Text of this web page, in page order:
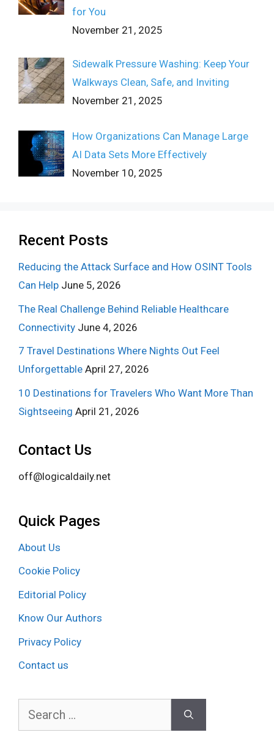
for You
November 21, 2025
Sidewalk Pressure Washing: Keep Your
Walkways Clean, Safe, and Inviting
November 21, 2025
How Organizations Can Manage Large
AI Data Sets More Effectively
November 10, 2025
Recent Posts
Reducing the Attack Surface and How OSINT Tools
Can Help June 5, 2026
The Real Challenge Behind Reliable Healthcare
Connectivity June 4, 2026
7 Travel Destinations Where Nights Out Feel
Unforgettable April 27, 2026
10 Destinations for Travelers Who Want More Than
Sightseeing April 21, 2026
Contact Us
off@logicaldaily.net
Quick Pages
About Us
Cookie Policy
Editorial Policy
Know Our Authors
Privacy Policy
Contact us
Search